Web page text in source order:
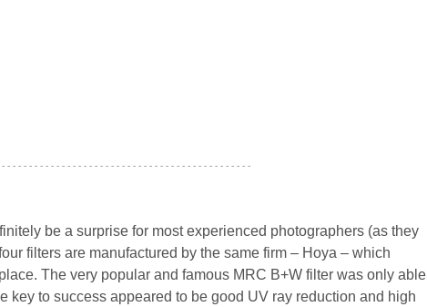
- - - - - - - - - - - - - - - - - - - - - - - - - - - - - - - - - - - - - - - - - - - - - -
be a surprise for most experienced photographers (as they
filters are manufactured by the same firm – Hoya – which
The very popular and famous MRC B+W filter was only able
key to success appeared to be good UV ray reduction and high